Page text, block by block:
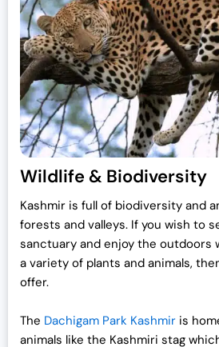
Wildlife & Biodiversity
Kashmir is full of biodiversity and
forests and valleys. If you wish to
sanctuary and enjoy the outdoors
a variety of plants and animals,
offer.
The Dachigam Park Kashmir is
animals like the Kashmiri stag